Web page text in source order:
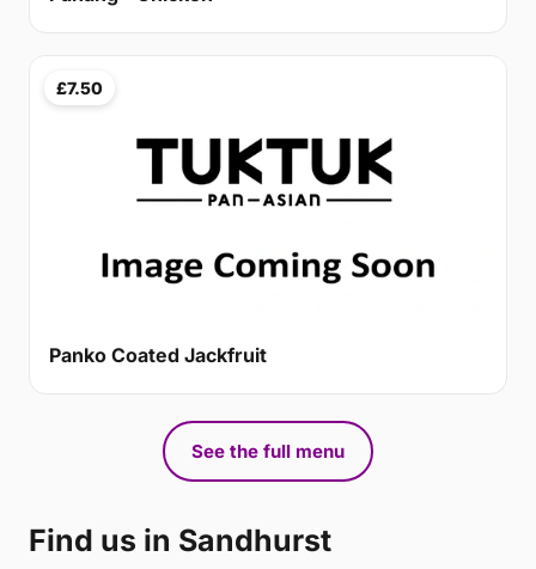
£7.50
Panko Coated Jackfruit
See the full menu
Find us in Sandhurst